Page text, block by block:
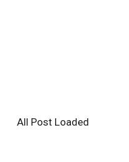
All Post Loaded